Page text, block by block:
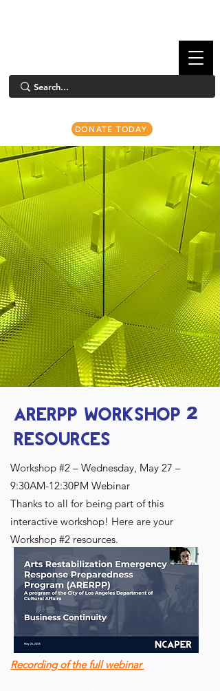
DONATE TODAY
ARERPP WORKSHOP 2
RESOURCES
​Workshop #2 – Wednesday, May 27 –
9:30AM-12:30PM Webinar
Thanks to all for being part of this
interactive workshop! Here are your
Workshop #2 resources.
Recording of the full webinar